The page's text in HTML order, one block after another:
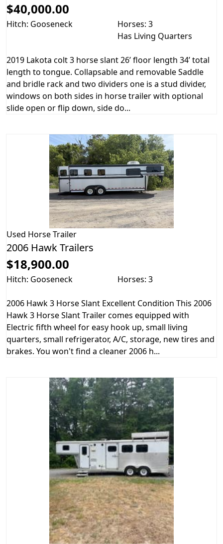
$40,000.00
Hitch: Gooseneck
Horses: 3
Has Living Quarters
2019 Lakota colt 3 horse slant 26’ floor length 34’ total
length to tongue. Collapsable and removable Saddle
and bridle rack and two dividers one is a stud divider,
windows on both sides in horse trailer with optional
slide open or flip down, side do...
Used Horse Trailer
2006 Hawk Trailers
$18,900.00
Hitch: Gooseneck Horses: 3
2006 Hawk 3 Horse Slant Excellent Condition This 2006
Hawk 3 Horse Slant Trailer comes equipped with
Electric fifth wheel for easy hook up, small living
quarters, small refrigerator, A/C, storage, new tires and
brakes. You won't find a cleaner 2006 h...